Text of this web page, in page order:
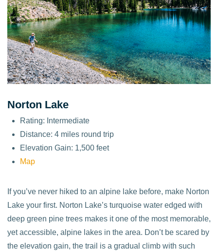
Norton Lake
Rating: Intermediate
Distance: 4 miles round trip
Elevation Gain: 1,500 feet
Map
If you’ve never hiked to an alpine lake before, make Norton
Lake your first. Norton Lake’s turquoise water edged with
deep green pine trees makes it one of the most memorable,
yet accessible, alpine lakes in the area. Don’t be scared by
the elevation gain, the trail is a gradual climb with such